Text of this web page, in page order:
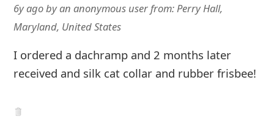
6y agobyan anonymous userfrom: Perry Hall,
Maryland, United States
I ordered a dachramp and 2 months later
received and silk cat collar and rubber frisbee!